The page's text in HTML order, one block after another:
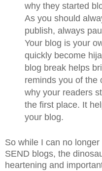
why they started
As you should
publish, always
Your blog is your
quickly become
blog break helps
reminds you of the
why your readers
the first place. It
your blog.
So while I can no
SEND blogs, the
heartening and